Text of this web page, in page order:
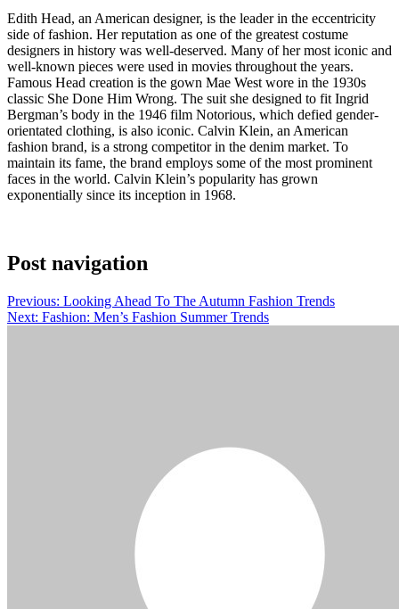
Edith Head, an American designer, is the leader in the eccentricity
side of fashion. Her reputation as one of the greatest costume
designers in history was well-deserved. Many of her most iconic and
well-known pieces were used in movies throughout the years.
Famous Head creation is the gown Mae West wore in the 1930s
classic She Done Him Wrong. The suit she designed to fit Ingrid
Bergman’s body in the 1946 film Notorious, which defied gender-
orientated clothing, is also iconic. Calvin Klein, an American
fashion brand, is a strong competitor in the denim market. To
maintain its fame, the brand employs some of the most prominent
faces in the world. Calvin Klein’s popularity has grown
exponentially since its inception in 1968.
Post navigation
Previous: Looking Ahead To The Autumn Fashion Trends
Next: Fashion: Men’s Fashion Summer Trends